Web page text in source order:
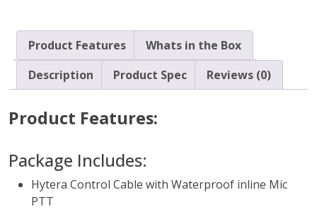
Product Features
Whats in the Box
Description
Product Spec Reviews (0)
Product Features:
Package Includes:
Hytera Control Cable with Waterproof inline Mic
PTT